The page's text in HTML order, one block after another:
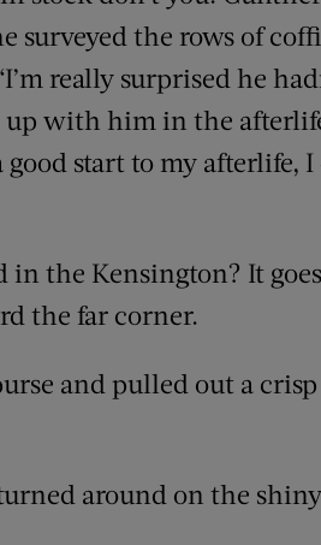
surveyed the rows of
really surprised he
with him in the
start to my afterlife,
in the Kensington? It
the far corner.
and pulled out a
around on the